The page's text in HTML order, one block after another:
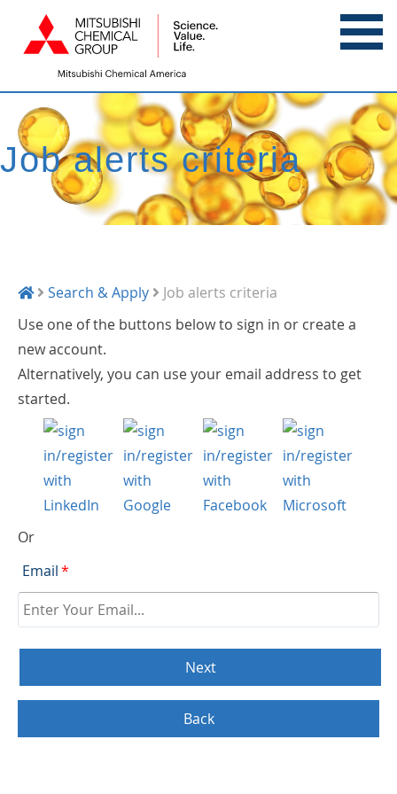
Job alerts criteria
Search & Apply
Job alerts criteria
Use one of the buttons below to sign in or create a
new account.
Alternatively, you can use your email address to get
started.
Or
Email*
Back